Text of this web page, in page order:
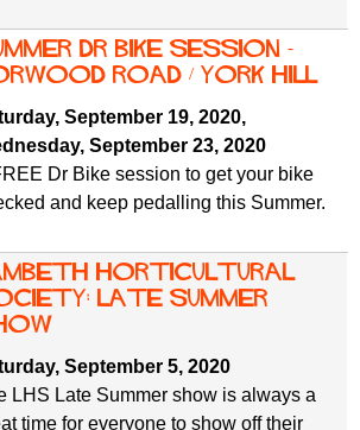
Dr Bike Session -
Road / York Hill
September 19, 2020,
September 23, 2020
Dr Bike session to get your bike
and keep pedalling this Summer.
Horticultural
late summer
September 5, 2020
LHS Late Summer show is always a
time for everyone to show off their